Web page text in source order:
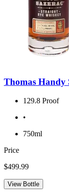
Thomas Handy
129.8 Proof
•
750ml
Price
$499.99
View Bottle